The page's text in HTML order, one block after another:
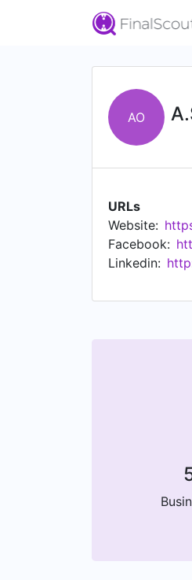
AO
URLs
Website:
Facebook:
Linkedin: